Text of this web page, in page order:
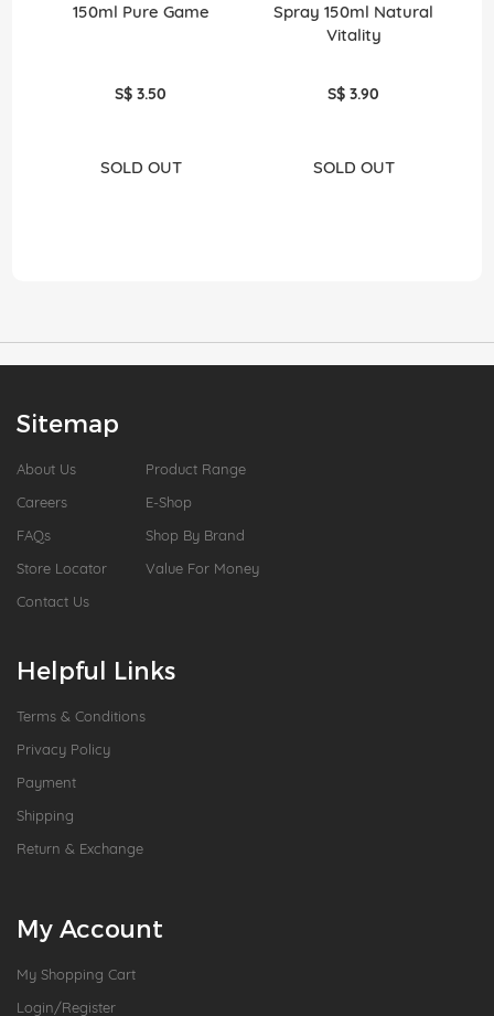
150ml Pure Game
S$ 3.50
SOLD OUT
Spray 150ml Natural
Vitality
S$ 3.90
SOLD OUT
Sitemap
About Us
Careers
FAQs
Store Locator
Contact Us
Product Range
E-Shop
Shop By Brand
Value For Money
Helpful Links
Terms & Conditions
Privacy Policy
Payment
Shipping
Return & Exchange
My Account
My Shopping Cart
Login/Register